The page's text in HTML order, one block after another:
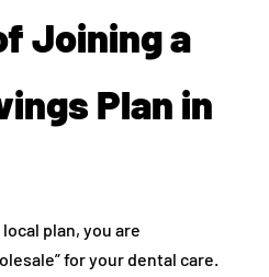
Joining a
Plan in
plan, you are
for your dental care.